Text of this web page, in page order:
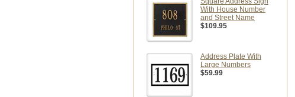
With House Number
and Street Name
$109.95
Address Plate With
Large Numbers
$59.99